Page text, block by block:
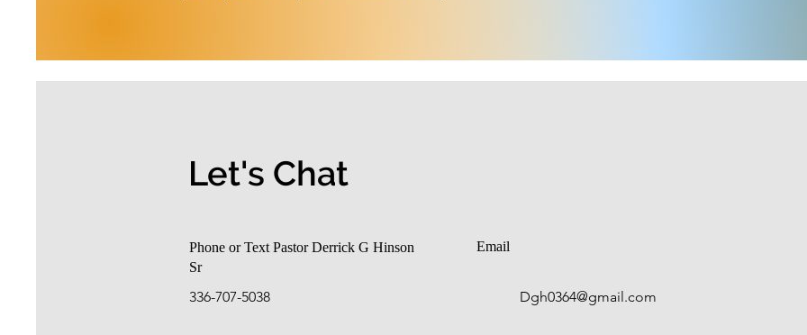
Let's Chat
Phone or Text Pastor Derrick G Hinson
Sr
336-707-5038
Email
Dgh0364@gmail.com